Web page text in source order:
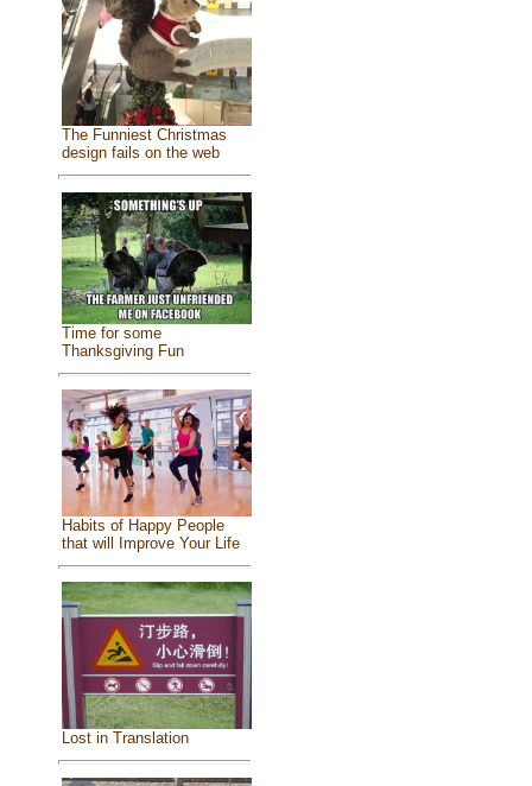
The Funniest Christmas
design fails on the web
Time for some
Thanksgiving Fun
Habits of Happy People
that will Improve Your Life
Lost in Translation